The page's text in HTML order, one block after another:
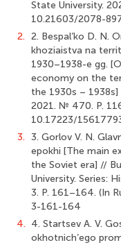
State University.
10.21603/2078-
2. 2. Bespal’ko D. N.
khoziaistva na
1930–1938-e gg.
economy on the
the 1930s –
2021. № 470. P.
10.17223/
3. 3. Gorlov V. N.
epokhi [The main
the Soviet era] //
University. Series:
3. P. 161–164. (In
3-161-164
4. 4. Startsev A. V.
okhotnich’ego